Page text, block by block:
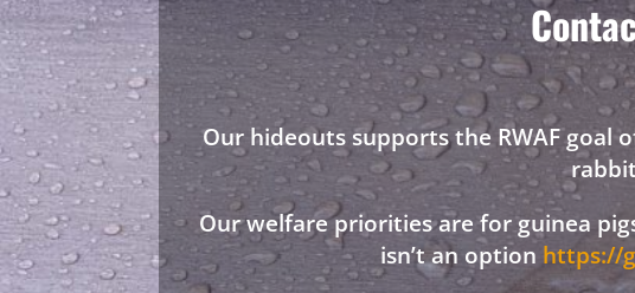
Our hideouts supports the RWAF
Our welfare priorities are for guinea
isn’t an option https://